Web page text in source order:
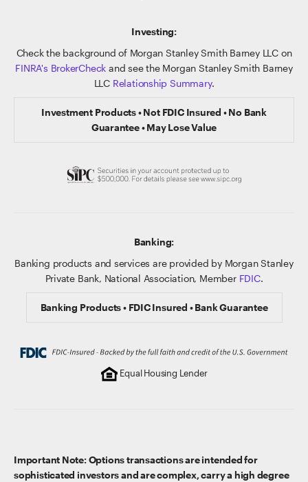
Investing:
Check the background of Morgan Stanley Smith Barney LLC on
FINRA's BrokerCheck and see the Morgan Stanley Smith Barney
LLC Relationship Summary.
Investment Products • Not FDIC Insured • No Bank
Guarantee • May Lose Value
Banking:
Banking products and services are provided by Morgan Stanley
Private Bank, National Association, Member FDIC.
Banking Products • FDIC Insured • Bank Guarantee
Equal Housing Lender
Important Note: Options transactions are intended for
sophisticated investors and are complex, carry a high degree